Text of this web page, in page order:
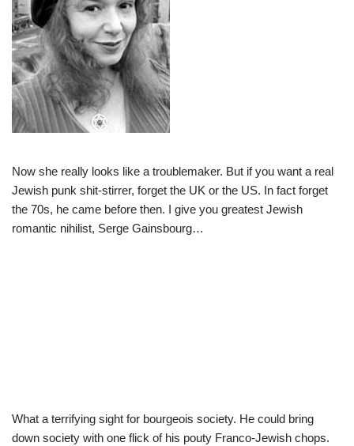
Now she really looks like a troublemaker. But if you want a real
Jewish punk shit-stirrer, forget the UK or the US. In fact forget
the 70s, he came before then. I give you greatest Jewish
romantic nihilist, Serge Gainsbourg…
What a terrifying sight for bourgeois society. He could bring
down society with one flick of his pouty Franco-Jewish chops.